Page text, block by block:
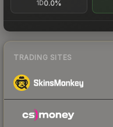
1D0.0%
TRADING SITES